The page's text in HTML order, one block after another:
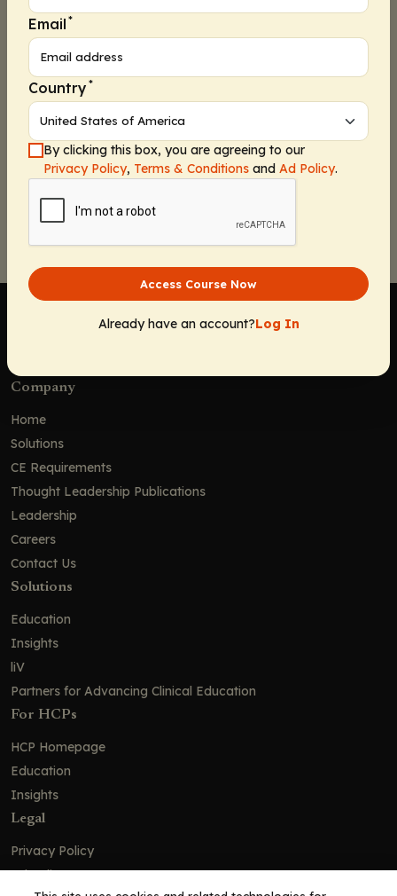
D. Frequently
E. Always
Email *
Country *
By clicking this box, you are agreeing to our
Privacy Policy, Terms & Conditions and Ad Policy.
Access Course Now
Already have an account?Log In
Company
Home
Solutions
CE Requirements
Thought Leadership Publications
Leadership
Careers
Contact Us
Solutions
Education
Insights
liV
Partners for Advancing Clinical Education
For HCPs
HCP Homepage
Education
Insights
Legal
Privacy Policy
Ad Policy